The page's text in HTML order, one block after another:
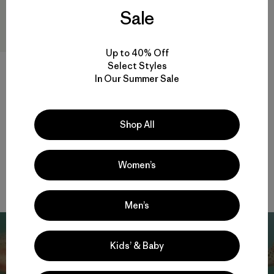
Compara
Sale
Up to 40% Off
Select Styles
In Our Summer Sale
Shop All
Women’s
Men’s
Kids’ & Baby